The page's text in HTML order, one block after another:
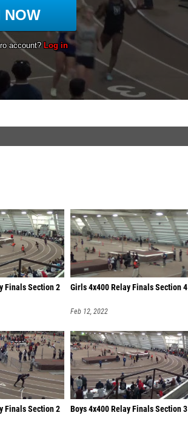
Finals Section 2 Girls 4x400 Relay Finals Section 4
Feb 12, 2022
Finals Section 2 Boys 4x400 Relay Finals Section 3